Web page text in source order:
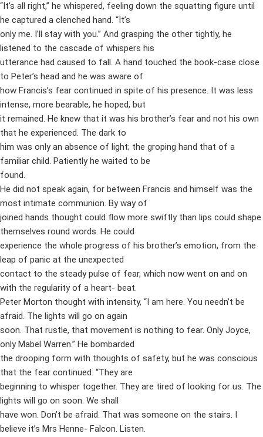
“It’s all right,” he whispered, feeling down the squatting figure until
he captured a clenched hand. “It’s
only me. I’ll stay with you.” And grasping the other tightly, he
listened to the cascade of whispers his
utterance had caused to fall. A hand touched the book-case close
to Peter’s head and he was aware of
how Francis’s fear continued in spite of his presence. It was less
intense, more bearable, he hoped, but
it remained. He knew that it was his brother’s fear and not his own
that he experienced. The dark to
him was only an absence of light; the groping hand that of a
familiar child. Patiently he waited to be
found.
He did not speak again, for between Francis and himself was the
most intimate communion. By way of
joined hands thought could flow more swiftly than lips could shape
themselves round words. He could
experience the whole progress of his brother’s emotion, from the
leap of panic at the unexpected
contact to the steady pulse of fear, which now went on and on
with the regularity of a heart- beat.
Peter Morton thought with intensity, “I am here. You needn’t be
afraid. The lights will go on again
soon. That rustle, that movement is nothing to fear. Only Joyce,
only Mabel Warren.” He bombarded
the drooping form with thoughts of safety, but he was conscious
that the fear continued. “They are
beginning to whisper together. They are tired of looking for us. The
lights will go on soon. We shall
have won. Don’t be afraid. That was someone on the stairs. I
believe it’s Mrs Henne- Falcon. Listen.